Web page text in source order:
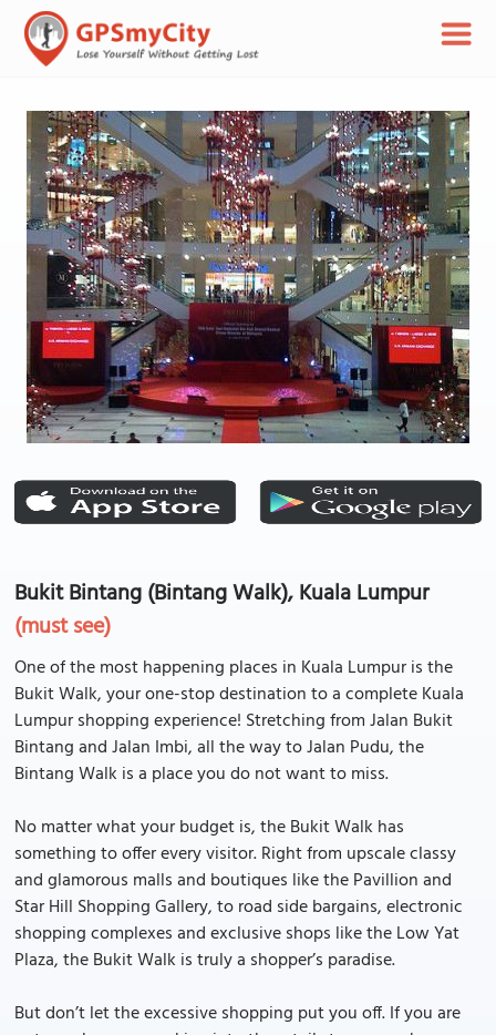
Bukit Bintang (Bintang Walk), Kuala Lumpur
(must see)
One of the most happening places in Kuala Lumpur is the
Bukit Walk, your one-stop destination to a complete Kuala
Lumpur shopping experience! Stretching from Jalan Bukit
Bintang and Jalan Imbi, all the way to Jalan Pudu, the
Bintang Walk is a place you do not want to miss.
No matter what your budget is, the Bukit Walk has
something to offer every visitor. Right from upscale classy
and glamorous malls and boutiques like the Pavillion and
Star Hill Shopping Gallery, to road side bargains, electronic
shopping complexes and exclusive shops like the Low Yat
Plaza, the Bukit Walk is truly a shopper’s paradise.
But don’t let the excessive shopping put you off. If you are